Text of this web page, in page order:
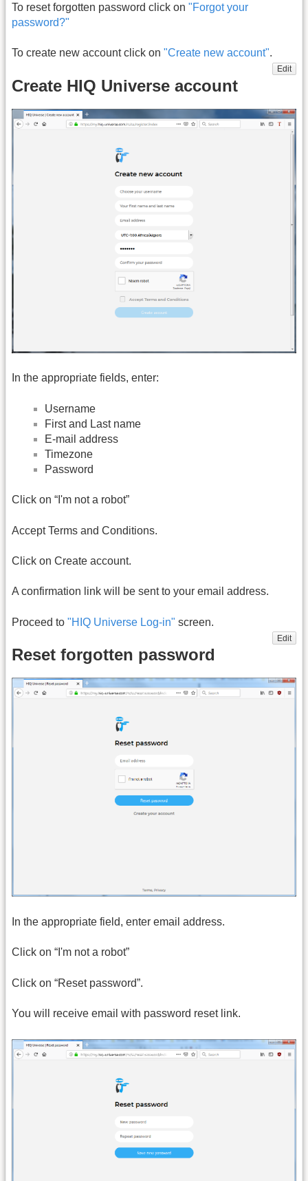
To reset forgotten password click on "Forgot your
password?"
To create new account click on "Create new account".
Edit
Create HIQ Universe account
In the appropriate fields, enter:
Username
First and Last name
E-mail address
Timezone
Password
Click on “I'm not a robot”
Accept Terms and Conditions.
Click on Create account.
A confirmation link will be sent to your email address.
Proceed to "HIQ Universe Log-in" screen.
Edit
Reset forgotten password
In the appropriate field, enter email address.
Click on “I'm not a robot”
Click on “Reset password”.
You will receive email with password reset link.